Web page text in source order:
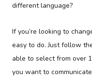
different language?
If you’re looking to
easy to do. Just follow
able to select from over
you want to